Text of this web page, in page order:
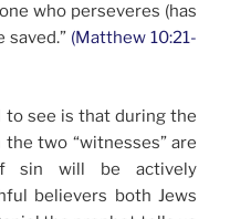
who perseveres (has
saved.” (Matthew 10:21-
to see is that during the
two “witnesses” are
sin will be actively
believers both Jews